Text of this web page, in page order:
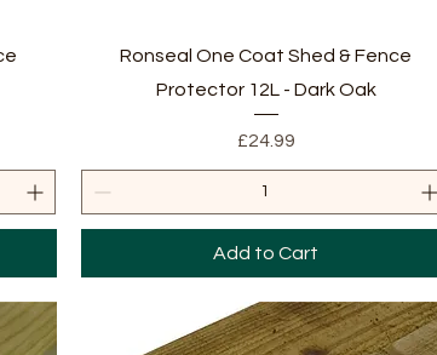
Quick View
Ronseal One Coat Shed & Fence
Protector 12L - Dark Oak
Price
£24.99
Add to Cart